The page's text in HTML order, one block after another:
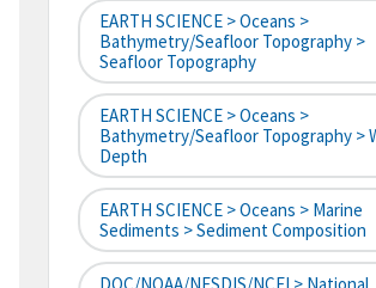
EARTH SCIENCE > Oceans >
Bathymetry/Seafloor Topography >
Seafloor Topography
EARTH SCIENCE > Oceans >
Bathymetry/Seafloor Topography >
Depth
EARTH SCIENCE > Oceans > Marine
Sediments > Sediment Composition